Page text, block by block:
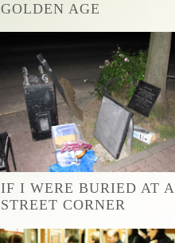
GOLDEN AGE
IF I WERE BURIED AT A
STREET CORNER